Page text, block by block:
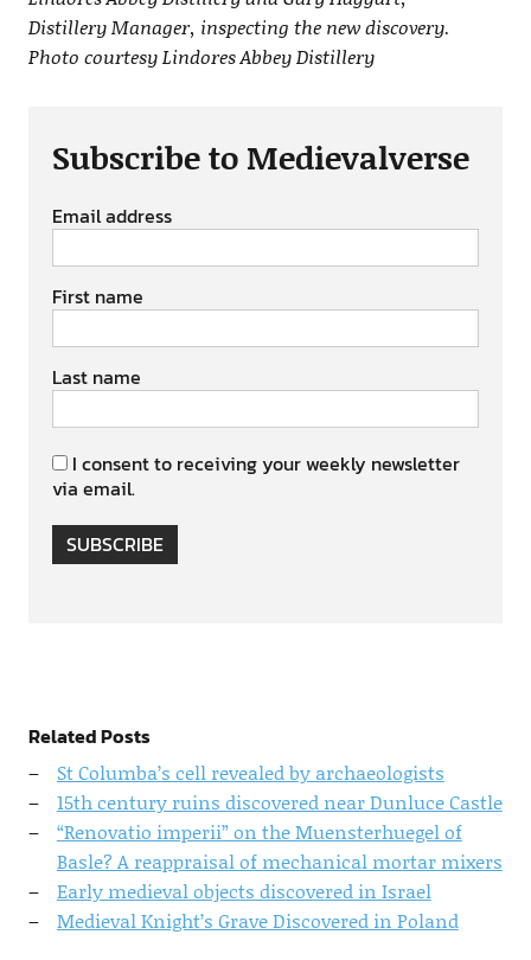
Distillery Manager, inspecting the new discovery.
Photo courtesy Lindores Abbey Distillery
Subscribe to Medievalverse
Email address
First name
Last name
I consent to receiving your weekly newsletter
via email.
SUBSCRIBE
Related Posts
St Columba’s cell revealed by archaeologists
15th century ruins discovered near Dunluce Castle
“Renovatio imperii” on the Muensterhuegel of
Basle? A reappraisal of mechanical mortar mixers
Early medieval objects discovered in Israel
Medieval Knight’s Grave Discovered in Poland